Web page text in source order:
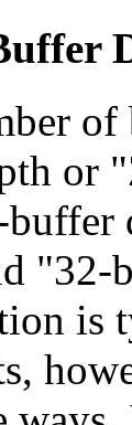
of
or
"32-
is